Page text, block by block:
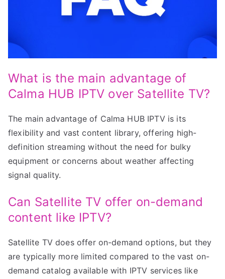
What is the main advantage of
Calma HUB IPTV over Satellite TV?
The main advantage of Calma HUB IPTV is its
flexibility and vast content library, offering high-
definition streaming without the need for bulky
equipment or concerns about weather affecting
signal quality.
Can Satellite TV offer on-demand
content like IPTV?
Satellite TV does offer on-demand options, but they
are typically more limited compared to the vast on-
demand catalog available with IPTV services like